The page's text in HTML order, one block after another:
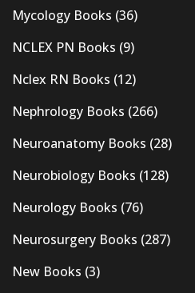
Mycology Books (36)
NCLEX PN Books (9)
Nclex RN Books (12)
Nephrology Books (266)
Neuroanatomy Books (28)
Neurobiology Books (128)
Neurology Books (76)
Neurosurgery Books (287)
New Books (3)